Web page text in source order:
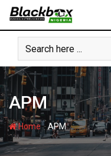
Skip
content
APM
Home-APM